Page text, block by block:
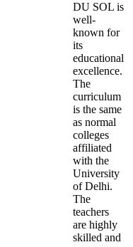
DU SOL is
well-
known for
its
educational
excellence.
The
curriculum
is the same
as normal
colleges
affiliated
with the
University
of Delhi.
The
teachers
are highly
skilled and